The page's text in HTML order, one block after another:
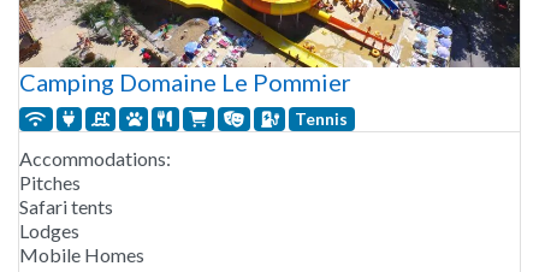
Camping Domaine Le Pommier
Tennis
Accommodations:
Pitches
Safari tents
Lodges
Mobile Homes